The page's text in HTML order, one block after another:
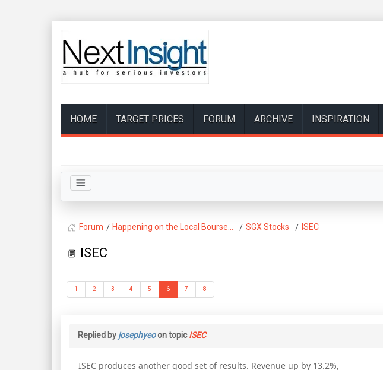
HOME TARGET PRICES FORUM ARCHIVE INSPIRATION
Forum Happening on the Local Bourse... SGX Stocks ISEC
ISEC
1 2 3 4 5 6 7 8
Replied by josephyeoon topicISEC
ISEC produces another good set of results. Revenue up by 13.2%,